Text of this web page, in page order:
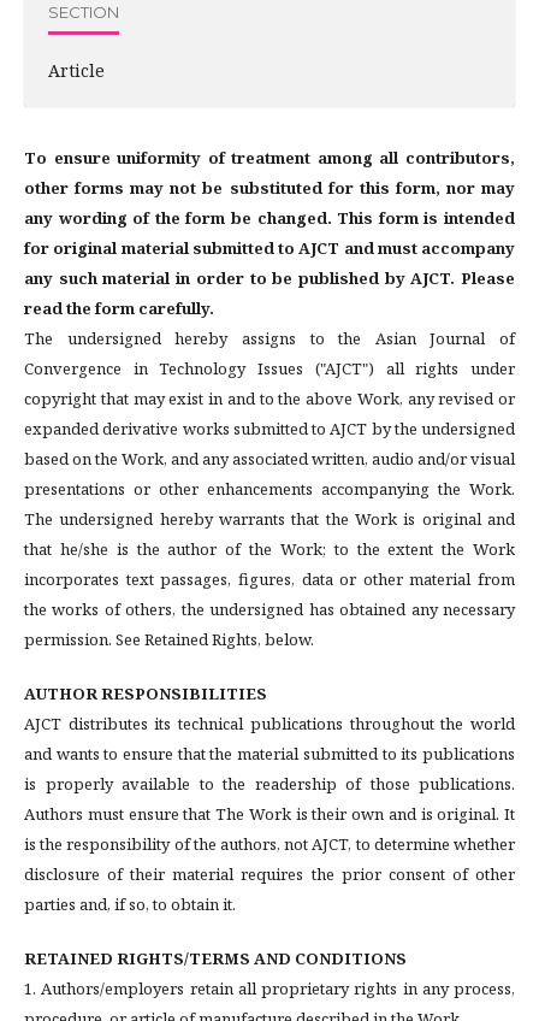
SECTION
Article
To ensure uniformity of treatment among all contributors,
other forms may not be substituted for this form, nor may
any wording of the form be changed. This form is intended
for original material submitted to AJCT and must accompany
any such material in order to be published by AJCT. Please
read the form carefully.
The undersigned hereby assigns to the Asian Journal of
Convergence in Technology Issues ("AJCT") all rights under
copyright that may exist in and to the above Work, any revised or
expanded derivative works submitted to AJCT by the undersigned
based on the Work, and any associated written, audio and/or visual
presentations or other enhancements accompanying the Work.
The undersigned hereby warrants that the Work is original and
that he/she is the author of the Work; to the extent the Work
incorporates text passages, figures, data or other material from
the works of others, the undersigned has obtained any necessary
permission. See Retained Rights, below.
AUTHOR RESPONSIBILITIES
AJCT distributes its technical publications throughout the world
and wants to ensure that the material submitted to its publications
is properly available to the readership of those publications.
Authors must ensure that The Work is their own and is original. It
is the responsibility of the authors, not AJCT, to determine whether
disclosure of their material requires the prior consent of other
parties and, if so, to obtain it.
RETAINED RIGHTS/TERMS AND CONDITIONS
1. Authors/employers retain all proprietary rights in any process,